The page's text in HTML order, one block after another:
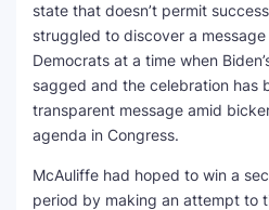
state that doesn’t permit
struggled to discover a
Democrats at a time when
sagged and the celebration has
transparent message amid
agenda in Congress.
McAuliffe had hoped to win a
period by making an attempt to